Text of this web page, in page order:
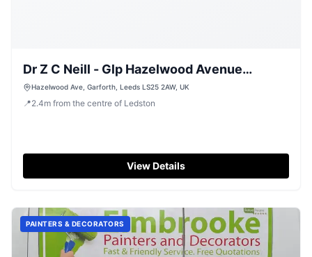
Dr Z C Neill - Glp Hazelwood Avenue
Surgery
Hazelwood Ave, Garforth, Leeds LS25 2AW, UK
📍2.4m from the centre of Ledston
View Details
PAINTERS & DECORATORS